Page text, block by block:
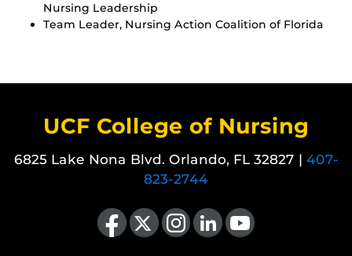
Nursing Leadership
Team Leader, Nursing Action Coalition of Florida
UCF College of Nursing
6825 Lake Nona Blvd. Orlando, FL 32827 | 407-
823-2744
Like us on Facebook
Follow us on X Find us on Instagram
View our LinkedIn pageFollow us on YouTube